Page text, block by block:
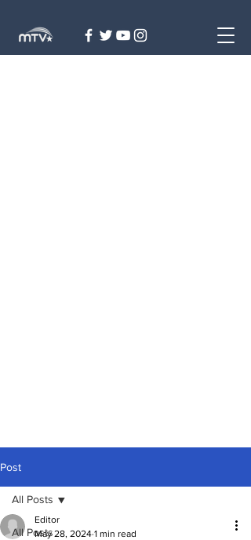
Post
All Posts
All Posts
Editor
May 28, 2024 1 min read